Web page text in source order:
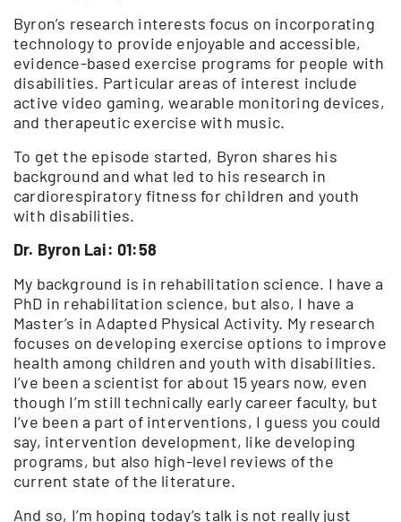
Byron’s research interests focus on incorporating
technology to provide enjoyable and accessible,
evidence-based exercise programs for people with
disabilities. Particular areas of interest include
active video gaming, wearable monitoring devices,
and therapeutic exercise with music.
To get the episode started, Byron shares his
background and what led to his research in
cardiorespiratory fitness for children and youth
with disabilities.
Dr. Byron Lai: 01:58
My background is in rehabilitation science. I have a
PhD in rehabilitation science, but also, I have a
Master’s in Adapted Physical Activity. My research
focuses on developing exercise options to improve
health among children and youth with disabilities.
I’ve been a scientist for about 15 years now, even
though I’m still technically early career faculty, but
I’ve been a part of interventions, I guess you could
say, intervention development, like developing
programs, but also high-level reviews of the
current state of the literature.
And so, I’m hoping today’s talk is not really just